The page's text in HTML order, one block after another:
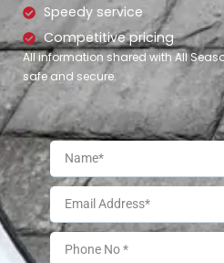
Speedy service
Competitive pricing
All information shared with All
safe and secure.